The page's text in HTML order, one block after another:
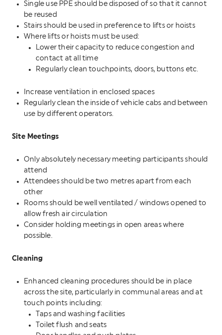
Single use PPE should be disposed of so that it cannot
be reused
Stairs should be used in preference to lifts or hoists
Where lifts or hoists must be used:
Lower their capacity to reduce congestion and
contact at all time
Regularly clean touchpoints, doors, buttons etc.
Increase ventilation in enclosed spaces
Regularly clean the inside of vehicle cabs and between
use by different operators.
Site Meetings
Only absolutely necessary meeting participants should
attend
Attendees should be two metres apart from each
other
Rooms should be well ventilated / windows opened to
allow fresh air circulation
Consider holding meetings in open areas where
possible.
Cleaning
Enhanced cleaning procedures should be in place
across the site, particularly in communal areas and at
touch points including:
Taps and washing facilities
Toilet flush and seats